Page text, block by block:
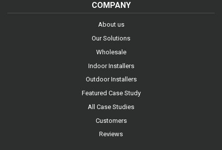
COMPANY
About us
Our Solutions
Wholesale
Indoor Installers
Outdoor Installers
Featured Case Study
All Case Studies
Customers
Reviews